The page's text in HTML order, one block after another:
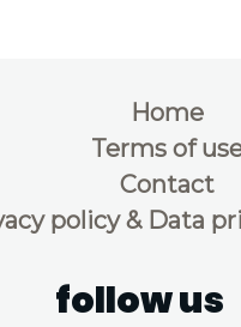
Home
Terms of
Contact
policy & Data
follow us